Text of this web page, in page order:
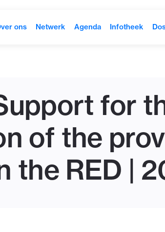
ons Netwerk Agenda Infotheek
for
of the
the RED |